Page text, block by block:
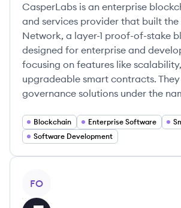
CasperLabs is an enterprise
and services provider that built the
Network, a layer-1 proof-of-stake
designed for enterprise and
focusing on features like
upgradeable smart contracts.
governance solutions under the
Blockchain Enterprise Software
Software Development
FO